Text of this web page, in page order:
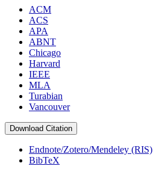
ACM
ACS
APA
ABNT
Chicago
Harvard
IEEE
MLA
Turabian
Vancouver
Download Citation
Endnote/Zotero/Mendeley (RIS)
BibTeX